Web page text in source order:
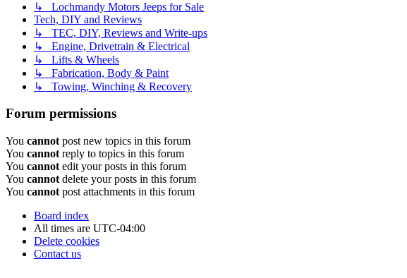
↳ Lochmandy Motors Jeeps for Sale
Tech, DIY and Reviews
↳ TEC, DIY, Reviews and Write-ups
↳ Engine, Drivetrain & Electrical
↳ Lifts & Wheels
↳ Fabrication, Body & Paint
↳ Towing, Winching & Recovery
Forum permissions
You cannot post new topics in this forum
You cannot reply to topics in this forum
You cannot edit your posts in this forum
You cannot delete your posts in this forum
You cannot post attachments in this forum
Board index
All times are UTC-04:00
Delete cookies
Contact us